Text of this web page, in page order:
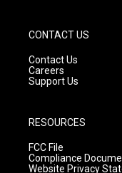
CONTACT US
Contact Us
Careers
Support Us
RESOURCES
FCC File
Compliance
Website Privacy